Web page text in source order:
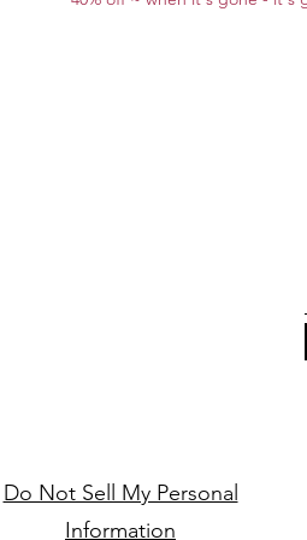
Do Not Sell My Personal
Information